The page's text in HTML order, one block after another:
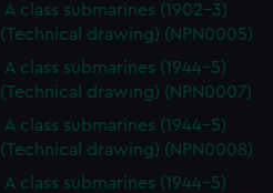
A class submarines (1902-3)
(Technical drawing) (NPN0005)
A class submarines (1944-5)
(Technical drawing) (NPN0007)
A class submarines (1944-5)
(Technical drawing) (NPN0008)
A class submarines (1944-5)